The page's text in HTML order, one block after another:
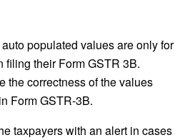
populated values are only for
filing their Form GSTR 3B.
the correctness of the values
Form GSTR-3B.
taxpayers with an alert in cases